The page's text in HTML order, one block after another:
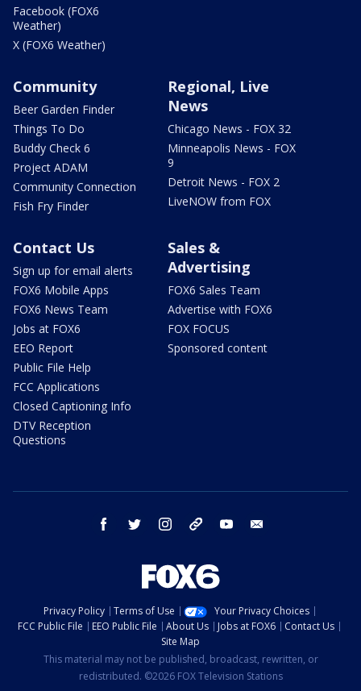
Facebook (FOX6
Weather)
X (FOX6 Weather)
Community
Beer Garden Finder
Things To Do
Buddy Check 6
Project ADAM
Community Connection
Fish Fry Finder
Regional, Live
News
Chicago News - FOX 32
Minneapolis News - FOX
9
Detroit News - FOX 2
LiveNOW from FOX
Contact Us
Sign up for email alerts
FOX6 Mobile Apps
FOX6 News Team
Jobs at FOX6
EEO Report
Public File Help
FCC Applications
Closed Captioning Info
DTV Reception
Questions
Sales &
Advertising
FOX6 Sales Team
Advertise with FOX6
FOX FOCUS
Sponsored content
facebook twitter instagram threads youtube
Privacy Policy Terms of Use
Your Privacy Choices
FCC Public File
EEO Public File About Us Jobs at FOX6
Contact Us
Site Map
This material may not be published, broadcast, rewritten, or
redistributed. ©2026 FOX Television Stations